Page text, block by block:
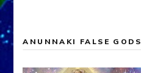
ANUNNAKI FALSE GODS